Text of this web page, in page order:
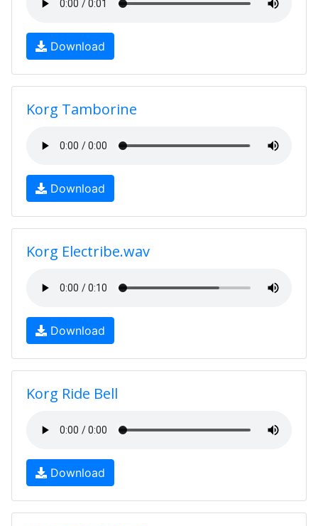
Download
Korg Tamborine
Download
Korg Electribe.wav
Download
Korg Ride Bell
Download